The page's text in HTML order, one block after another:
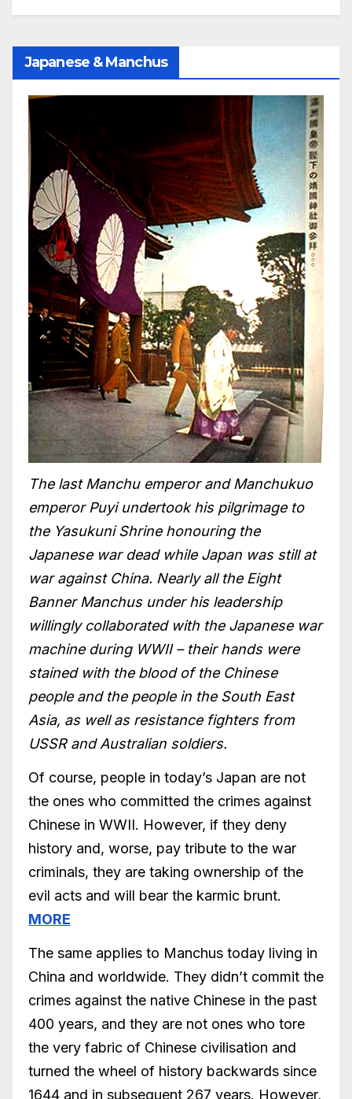
Japanese & Manchus
The last Manchu emperor and Manchukuo
emperor Puyi undertook his pilgrimage to
the Yasukuni Shrine honouring the
Japanese war dead while Japan was still at
war against China. Nearly all the Eight
Banner Manchus under his leadership
willingly collaborated with the Japanese war
machine during WWII – their hands were
stained with the blood of the Chinese
people and the people in the South East
Asia, as well as resistance fighters from
USSR and Australian soldiers.
Of course, people in today’s Japan are not
the ones who committed the crimes against
Chinese in WWII. However, if they deny
history and, worse, pay tribute to the war
criminals, they are taking ownership of the
evil acts and will bear the karmic brunt.
MORE
The same applies to Manchus today living in
China and worldwide. They didn’t commit the
crimes against the native Chinese in the past
400 years, and they are not ones who tore
the very fabric of Chinese civilisation and
turned the wheel of history backwards since
1644 and in subsequent 267 years. However,